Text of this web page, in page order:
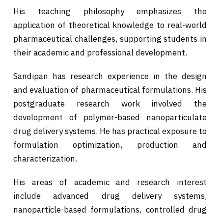
His teaching philosophy emphasizes the
application of theoretical knowledge to real-world
pharmaceutical challenges, supporting students in
their academic and professional development.
Sandipan has research experience in the design
and evaluation of pharmaceutical formulations. His
postgraduate research work involved the
development of polymer-based nanoparticulate
drug delivery systems. He has practical exposure to
formulation optimization, production and
characterization.
His areas of academic and research interest
include advanced drug delivery systems,
nanoparticle-based formulations, controlled drug